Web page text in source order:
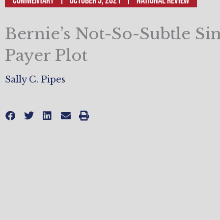
Bernie’s Not-So-Subtle
Payer Plot
Sally C. Pipes